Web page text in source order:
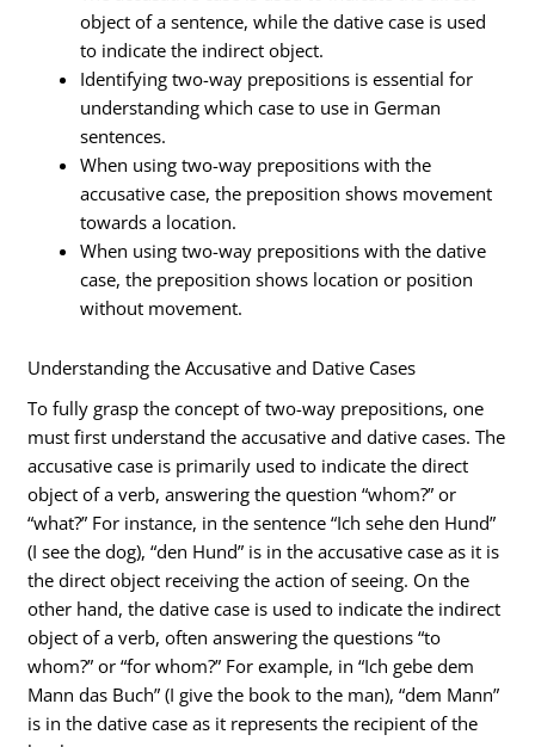
object of a sentence, while the dative case is used
to indicate the indirect object.
Identifying two-way prepositions is essential for
understanding which case to use in German
sentences.
When using two-way prepositions with the
accusative case, the preposition shows movement
towards a location.
When using two-way prepositions with the dative
case, the preposition shows location or position
without movement.
Understanding the Accusative and Dative Cases
To fully grasp the concept of two-way prepositions, one
must first understand the accusative and dative cases. The
accusative case is primarily used to indicate the direct
object of a verb, answering the question “whom?” or
“what?” For instance, in the sentence “Ich sehe den Hund”
(I see the dog), “den Hund” is in the accusative case as it is
the direct object receiving the action of seeing. On the
other hand, the dative case is used to indicate the indirect
object of a verb, often answering the questions “to
whom?” or “for whom?” For example, in “Ich gebe dem
Mann das Buch” (I give the book to the man), “dem Mann”
is in the dative case as it represents the recipient of the